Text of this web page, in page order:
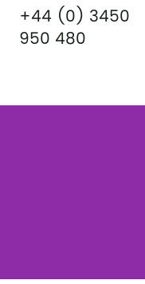
+44 (0) 3450
950 480